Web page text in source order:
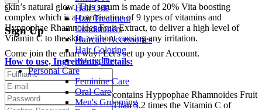
Sign Up
Come join the emart way! Let's set up your Account.
Hair Oils
Hair Treatment
Conditioners
Haircare Accessories
Hair Coloring
test update
Personal Care
Feminine Care
Oral Care
Men's Grooming
skin’s natural glow. This serum is made of 20% Vita boosting
complex which is a combination of 9 types of vitamins and
Hyppophae Rhamnoides Fruit Extract, to deliver a high level of
Vitamin C to the skin, without causing any irritation.
How to use, Ingredients, Details:
Details:
Our 20% Boosting Complex contains Hyppophae Rhamnoides Fruit
Extract which contains more Than 3.2 times the Vitamin C of